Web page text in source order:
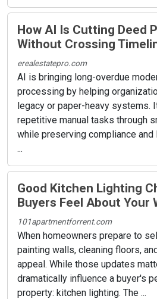
How AI Is Cutting Deed
Without Crossing
erealestatepro.com
AI is bringing long-overdue
processing by helping
legacy or paper-heavy systems.
repetitive manual tasks through
while preserving compliance and
...
Good Kitchen Lighting
Buyers Feel About Your
101apartmentforrent.com
When homeowners prepare to
painting walls, cleaning floors,
appeal. While those updates
dramatically influence a buyer's
property: kitchen lighting. The ...